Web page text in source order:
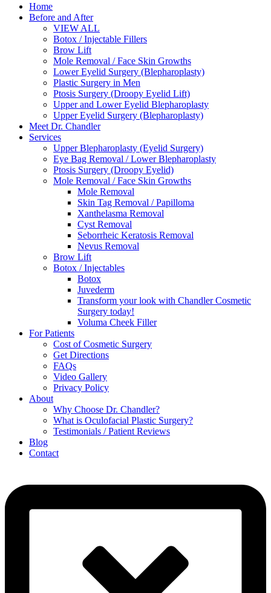
Home
Before and After
VIEW ALL
Botox / Injectable Fillers
Brow Lift
Mole Removal / Face Skin Growths
Lower Eyelid Surgery (Blepharoplasty)
Plastic Surgery in Men
Ptosis Surgery (Droopy Eyelid Lift)
Upper and Lower Eyelid Blepharoplasty
Upper Eyelid Surgery (Blepharoplasty)
Meet Dr. Chandler
Services
Upper Blepharoplasty (Eyelid Surgery)
Eye Bag Removal / Lower Blepharoplasty
Ptosis Surgery (Droopy Eyelid)
Mole Removal / Face Skin Growths
Mole Removal
Skin Tag Removal / Papilloma
Xanthelasma Removal
Cyst Removal
Seborrheic Keratosis Removal
Nevus Removal
Brow Lift
Botox / Injectables
Botox
Juvederm
Transform your look with Chandler Cosmetic
Surgery today!
Voluma Cheek Filler
For Patients
Cost of Cosmetic Surgery
Get Directions
FAQs
Video Gallery
Privacy Policy
About
Why Choose Dr. Chandler?
What is Oculofacial Plastic Surgery?
Testimonials / Patient Reviews
Blog
Contact